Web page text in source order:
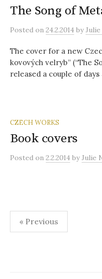
The Song of
Posted on 24.2.2014 by
The cover for a new
kovových velryb” (“The
released a couple of days
CZECH WORKS
Book covers
Posted on 2.2.2014 byJulie
« Previous